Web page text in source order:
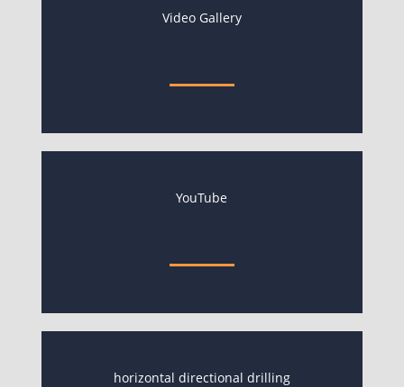
Video Gallery
YouTube
horizontal directional drilling